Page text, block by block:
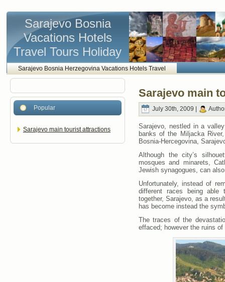
Sarajevo Bosnia
Vacations Hotels
Travel Tours Holiday
Sarajevo Bosnia Herzegovina Vacations Hotels Travel
Popular
Sarajevo main tourist attractions
Sarajevo main
July 30th, 2009 |
Sarajevo, nestled in a
banks of the Miljacka
Bosnia-Hercegovina,
Although the city’s
mosques and minarets,
Jewish synagogues, can
Unfortunately, instead of
different races being able
together, Sarajevo, as a
has become instead the
The traces of the
effaced; however the ruins